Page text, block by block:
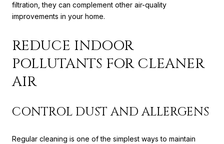
filtration, they can complement other air-quality
improvements in your home.
REDUCE INDOOR
POLLUTANTS FOR CLEANER
AIR
CONTROL DUST AND ALLERGENS
Regular cleaning is one of the simplest ways to maintain